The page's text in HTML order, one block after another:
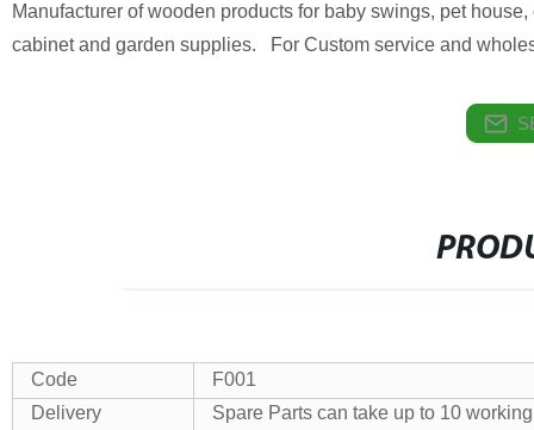
Manufacturer of wooden products for baby swings, pet
cabinet and garden supplies. For Custom service and
Code
F001
Delivery
Spare Parts can take up to 10